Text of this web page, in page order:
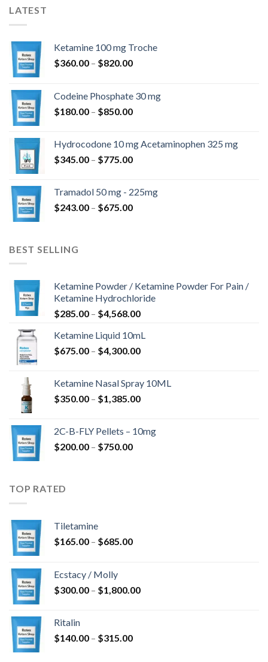
LATEST
Ketamine 100 mg Troche
$360.00 – $820.00Price
through
$820.00
Codeine Phosphate 30 mg
$180.00 – $850.00Price
through
$850.00
Hydrocodone 10 mg Acetaminophen 325 mg
$345.00 – $775.00Price
through
$775.00
Tramadol 50 mg - 225mg
$243.00 – $675.00Price
BEST SELLING
Ketamine Powder / Ketamine Powder For Pain /
Ketamine Hydrochloride
$285.00 – $4,568.00Price
$285.00
through
Ketamine Liquid 10mL
$675.00 – $4,300.00Price
through
$4,300.00
Ketamine Nasal Spray 10ML
$350.00 – $1,385.00Price
through
2C-B-FLY Pellets – 10mg
$200.00 – $750.00Price
TOP RATED
Tiletamine
$165.00 – $685.00Price
$685.00
Ecstacy / Molly
$300.00 – $1,800.00Price
Ritalin
$140.00 – $315.00Price